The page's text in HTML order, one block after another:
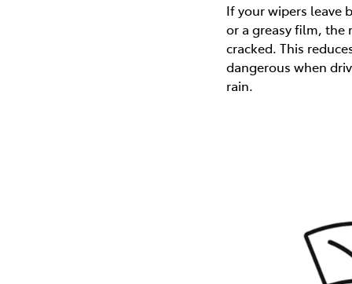
If your wipers leave
or a greasy film, the
cracked. This
dangerous when
rain.